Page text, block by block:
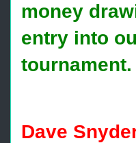
money
entry into
tournament.
Dave